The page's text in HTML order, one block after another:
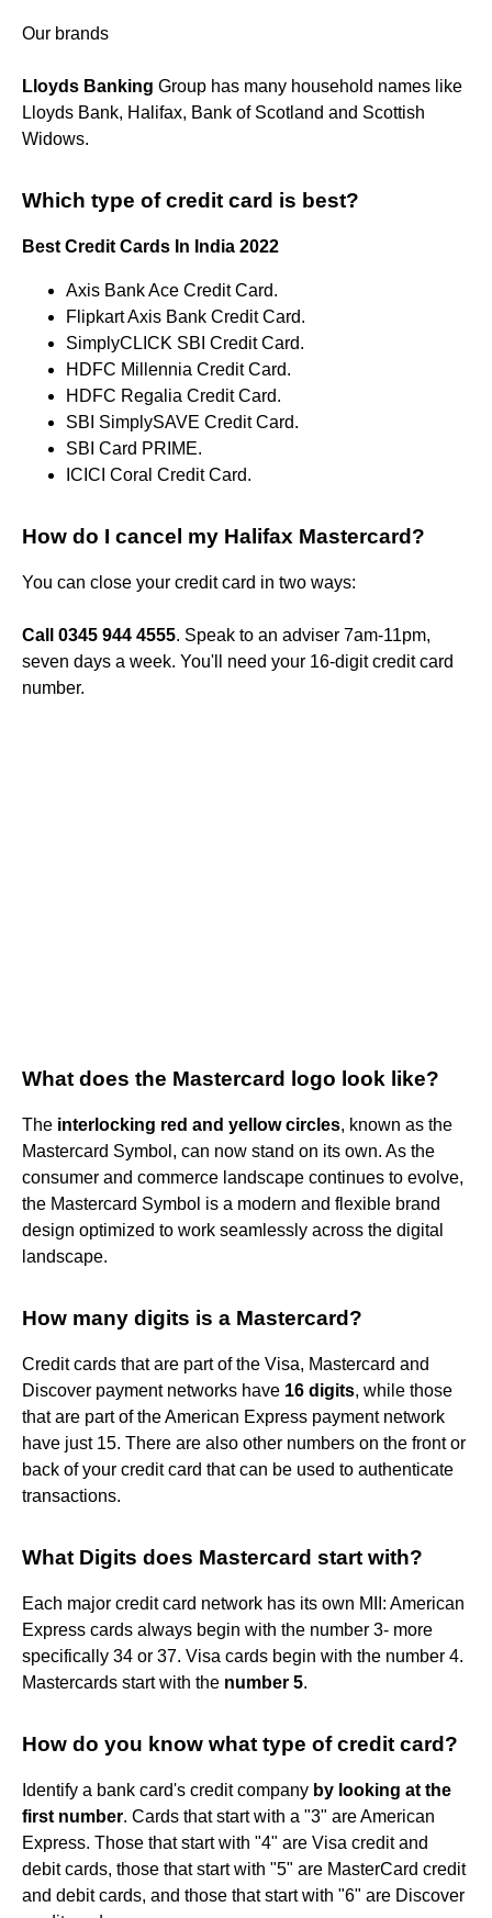
Our brands
Lloyds Banking Group has many household names like
Lloyds Bank, Halifax, Bank of Scotland and Scottish
Widows.
Which type of credit card is best?
Best Credit Cards In India 2022
Axis Bank Ace Credit Card.
Flipkart Axis Bank Credit Card.
SimplyCLICK SBI Credit Card.
HDFC Millennia Credit Card.
HDFC Regalia Credit Card.
SBI SimplySAVE Credit Card.
SBI Card PRIME.
ICICI Coral Credit Card.
How do I cancel my Halifax Mastercard?
You can close your credit card in two ways:
Call 0345 944 4555. Speak to an adviser 7am-11pm,
seven days a week. You'll need your 16-digit credit card
number.
What does the Mastercard logo look like?
The interlocking red and yellow circles, known as the
Mastercard Symbol, can now stand on its own. As the
consumer and commerce landscape continues to evolve,
the Mastercard Symbol is a modern and flexible brand
design optimized to work seamlessly across the digital
landscape.
How many digits is a Mastercard?
Credit cards that are part of the Visa, Mastercard and
Discover payment networks have 16 digits, while those
that are part of the American Express payment network
have just 15. There are also other numbers on the front or
back of your credit card that can be used to authenticate
transactions.
What Digits does Mastercard start with?
Each major credit card network has its own MII: American
Express cards always begin with the number 3- more
specifically 34 or 37. Visa cards begin with the number 4.
Mastercards start with the number 5.
How do you know what type of credit card?
Identify a bank card's credit company by looking at the
first number. Cards that start with a "3" are American
Express. Those that start with "4" are Visa credit and
debit cards, those that start with "5" are MasterCard credit
and debit cards, and those that start with "6" are Discover